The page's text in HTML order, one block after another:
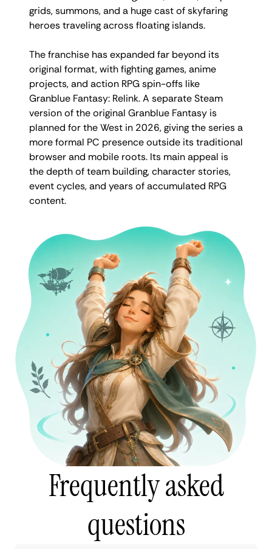
grids, summons, and a huge cast of skyfaring
heroes traveling across floating islands.
The franchise has expanded far beyond its
original format, with fighting games, anime
projects, and action RPG spin-offs like
Granblue Fantasy: Relink. A separate Steam
version of the original Granblue Fantasy is
planned for the West in 2026, giving the series a
more formal PC presence outside its traditional
browser and mobile roots. Its main appeal is
the depth of team building, character stories,
event cycles, and years of accumulated RPG
content.
Frequently asked
questions